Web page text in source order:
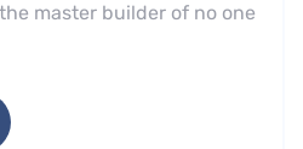
master builder of no one